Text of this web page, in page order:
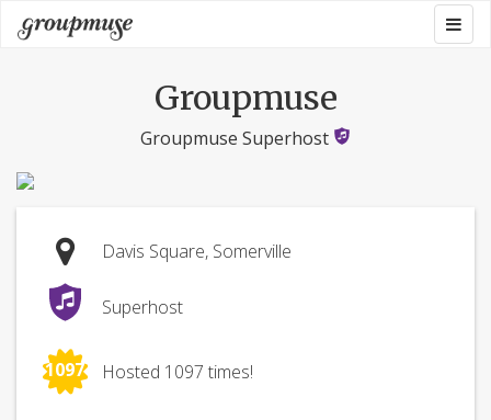
Skip
to
Groupmuse
Groupmuse
Groupmuse Superhost
Davis Square, Somerville
Superhost
1097 Hosted 1097 times!